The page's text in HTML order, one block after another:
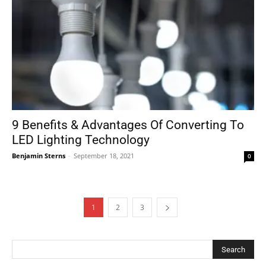
9 Benefits & Advantages Of Converting To
LED Lighting Technology
Benjamin Sterns - September 18, 2021 0
1 2 3